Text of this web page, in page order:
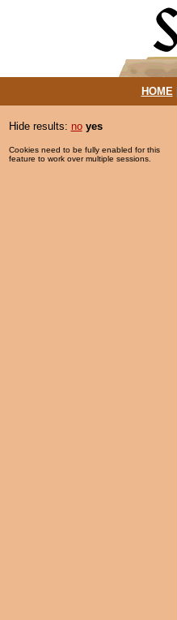
HOME|
Hide results: no yes
Cookies need to be fully enabled for this
feature to work over multiple sessions.